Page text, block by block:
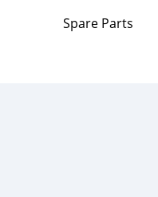
Spare Parts